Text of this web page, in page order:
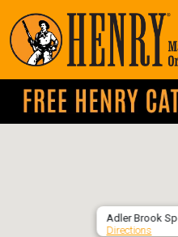
Adler Brook
Directions